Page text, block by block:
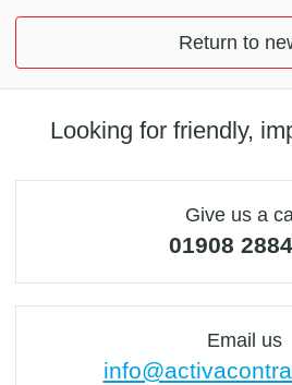
Return to
Looking for friendly,
Give us a
01908
Email us